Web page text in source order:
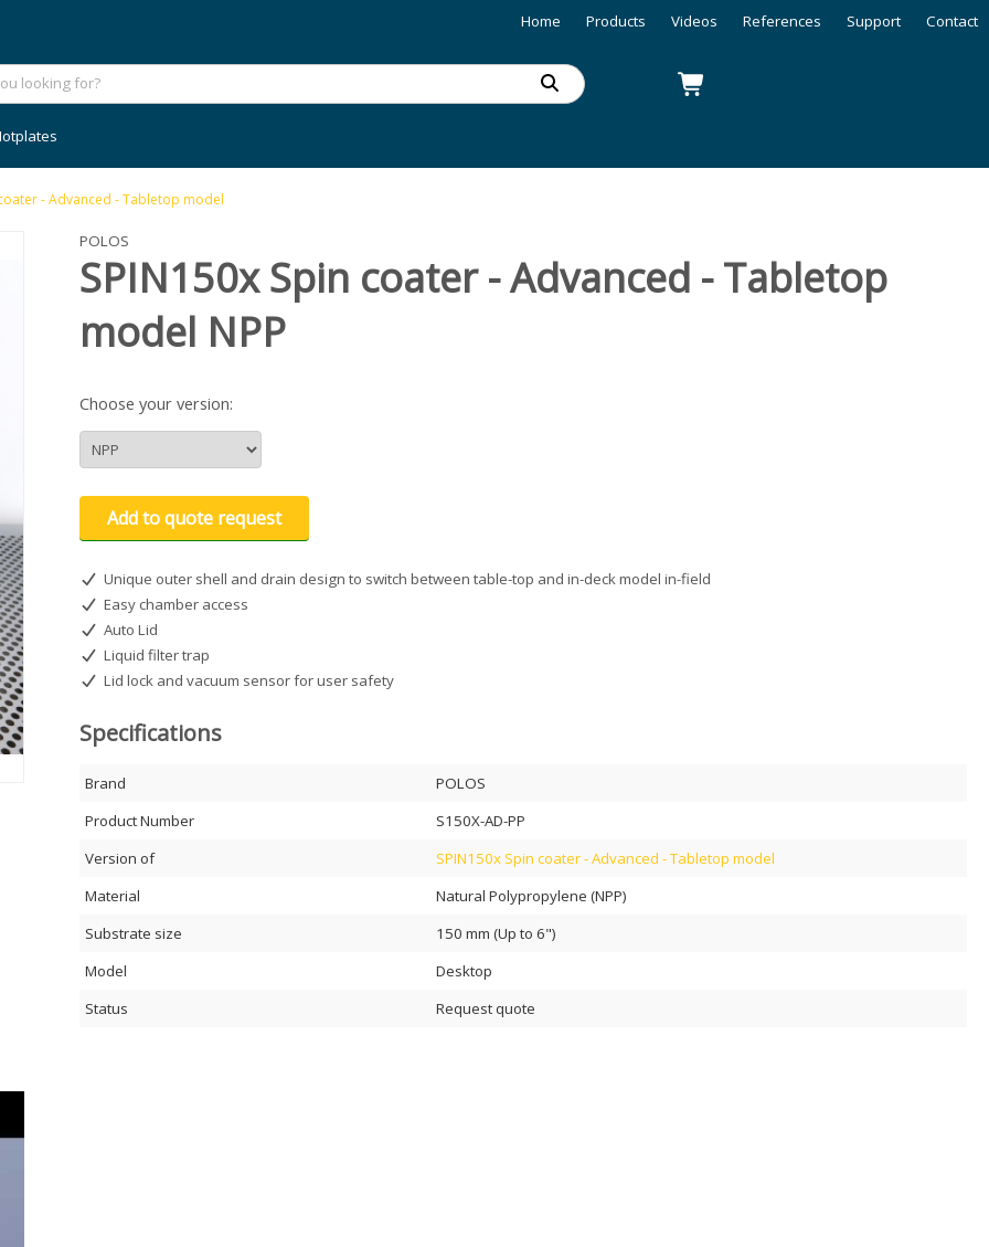
Home Products Videos References Support Contact
- Advanced - Tabletop model
POLOS
SPIN150x Spin coater - Advanced - Tabletop
model NPP
Choose your version:
Add to quote request
Unique outer shell and drain design to switch between table-top and in-deck model in-field
Easy chamber access
Auto Lid
Liquid filter trap
Lid lock and vacuum sensor for user safety
Specifications
Brand
POLOS
Product Number
S150X-AD-PP
Version of
SPIN150x Spin coater - Advanced - Tabletop model
Material
Natural Polypropylene (NPP)
Substrate size
150 mm (Up to 6")
Model
Desktop
Status
Request quote